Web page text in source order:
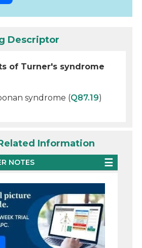
Descriptor
of Turner's syndrome
syndrome (Q87.19)
Information
NOTES